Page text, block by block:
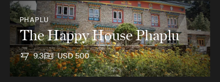
PHAPLU
The Happy House Phaplu
9.3 USD 500